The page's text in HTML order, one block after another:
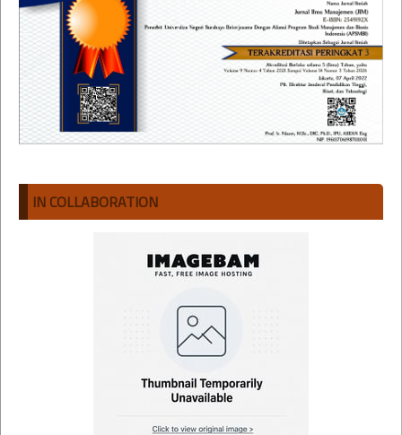
IN COLLABORATION